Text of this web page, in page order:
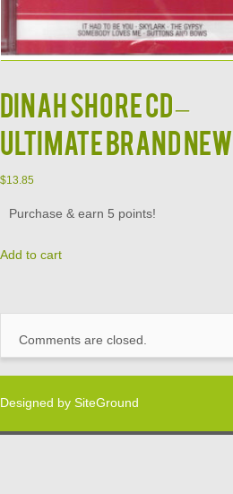
DINAH SHORE CD –
Ultimate Brand New
$13.85
Purchase & earn 5 points!
Add to cart
Comments are closed.
Designed by SiteGround